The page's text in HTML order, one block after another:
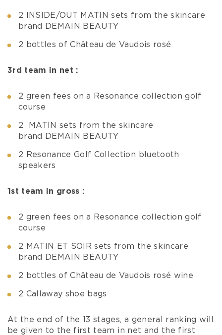
2 INSIDE/OUT MATIN sets from the skincare
brand DEMAIN BEAUTY
2 bottles of Château de Vaudois rosé
3rd team in net :
2 green fees on a Resonance collection golf
course
2 MATIN sets from the skincare
brand DEMAIN BEAUTY
2 Resonance Golf Collection bluetooth
speakers
1st team in gross :
2 green fees on a Resonance collection golf
course
2 MATIN ET SOIR sets from the skincare
brand DEMAIN BEAUTY
2 bottles of Château de Vaudois rosé wine
2 Callaway shoe bags
At the end of the 13 stages, a general ranking will
be given to the first team in net and the first